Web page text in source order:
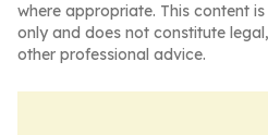
where appropriate. This content
only and does not constitute
other professional advice.